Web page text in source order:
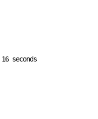
16seconds